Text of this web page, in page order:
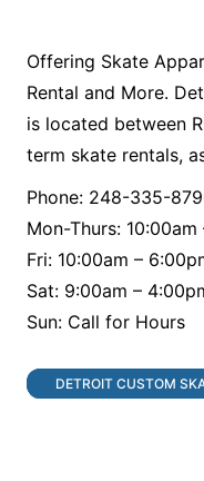
Offering Skate
Rental and More.
is located between
term skate rentals,
Phone: 248-335-
Mon-Thurs: 10:00am
Fri: 10:00am –
Sat: 9:00am –
Sun: Call for Hours
DETROIT CUSTOM